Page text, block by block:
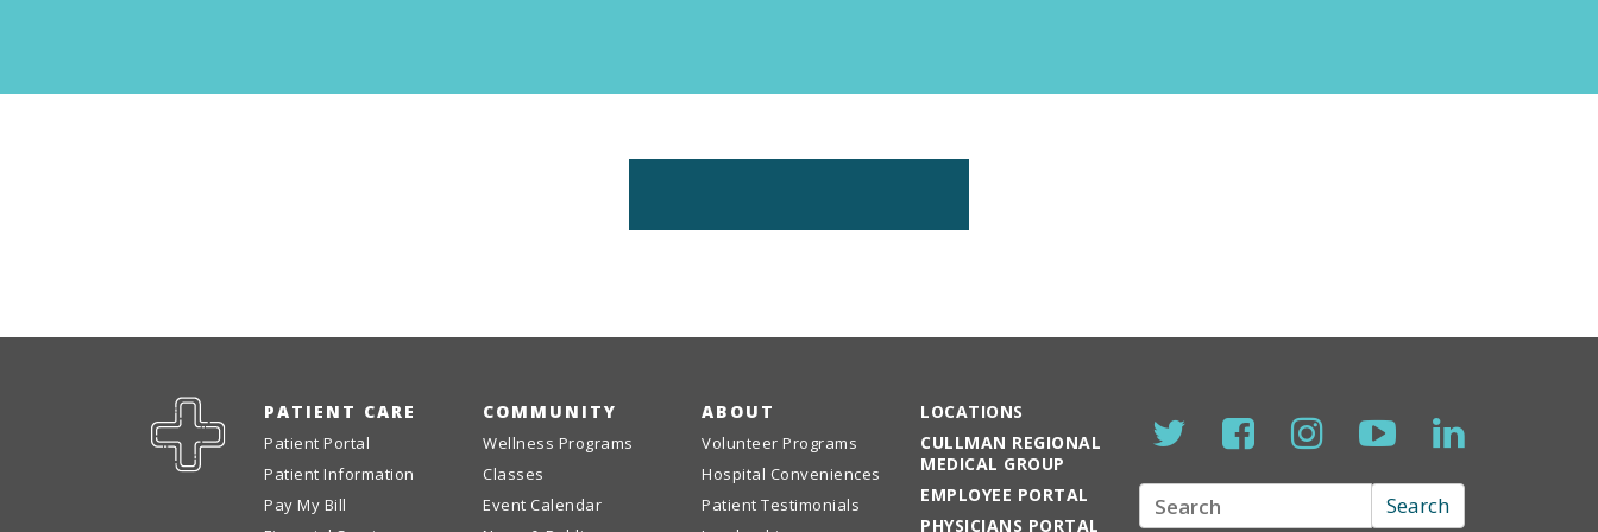
PATIENT CARE
Patient Portal
Patient Information
Pay My Bill
COMMUNITY
Wellness Programs
Classes
Event Calendar
ABOUT
Volunteer Programs
Hospital Conveniences
Patient Testimonials
LOCATIONS
CULLMAN REGIONAL
MEDICAL GROUP
EMPLOYEE PORTAL
PHYSICIANS PORTAL
Search Search